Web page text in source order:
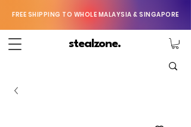
FREE SHIPPING TO WHOLE MALAYSIA & SINGAPORE
stealzone.